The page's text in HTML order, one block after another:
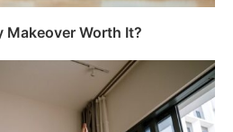
Makeover Worth It?